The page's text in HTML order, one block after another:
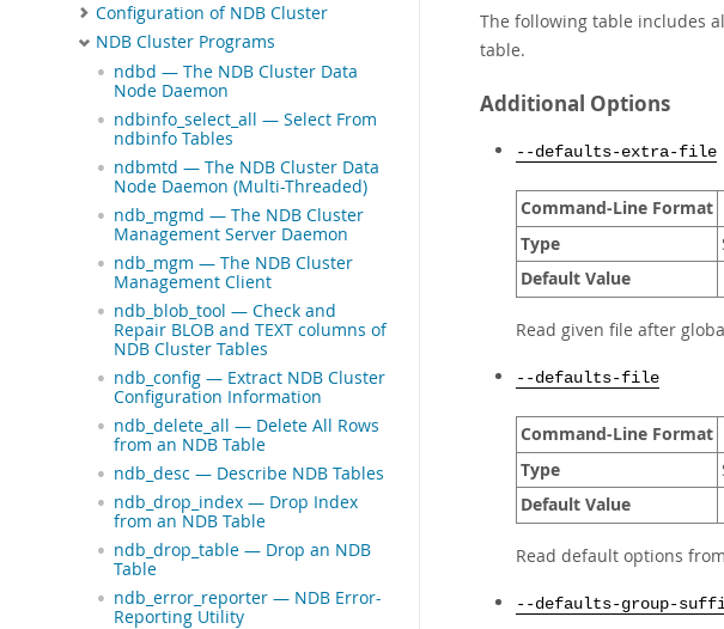
Configuration of NDB Cluster
NDB Cluster Programs
ndbd — The NDB Cluster Data
Node Daemon
ndbinfo_select_all — Select From
ndbinfo Tables
ndbmtd — The NDB Cluster Data
Node Daemon (Multi-Threaded)
ndb_mgmd — The NDB Cluster
Management Server Daemon
ndb_mgm — The NDB Cluster
Management Client
ndb_blob_tool — Check and
Repair BLOB and TEXT columns of
NDB Cluster Tables
ndb_config — Extract NDB Cluster
Configuration Information
ndb_delete_all — Delete All Rows
from an NDB Table
ndb_desc — Describe NDB Tables
ndb_drop_index — Drop Index
from an NDB Table
ndb_drop_table — Drop an NDB
Table
ndb_error_reporter — NDB Error-
Reporting Utility
The following table includes
table.
Additional Options
--defaults-extra-file
Command-Line Format
Type
Default Value
Read given file after
--defaults-file
Command-Line Format
Type
Default Value
Read default options
--defaults-group-